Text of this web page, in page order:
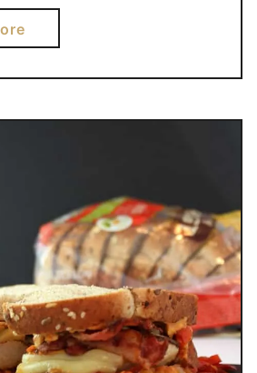
a
b
o
t
D
U
L
G
I
N